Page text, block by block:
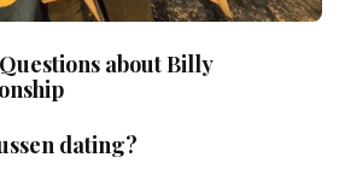
about Billy
dating?